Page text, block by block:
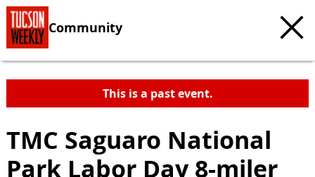
Community
This is a past event.
TMC Saguaro National
Park Labor Day 8-miler